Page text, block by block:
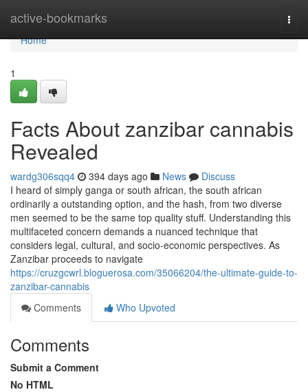
active-bookmarks
Home
Home
1
Facts About zanzibar cannabis
Revealed
wardg306sqq4 394 days ago News
Discuss
I heard of simply ganga or south african, the south african
ordinarily a outstanding option, and the hash, from two diverse
men seemed to be the same top quality stuff. Understanding this
multifaceted concern demands a nuanced technique that
considers legal, cultural, and socio-economic perspectives. As
Zanzibar proceeds to navigate
https://cruzgcwrl.bloguerosa.com/35066204/the-ultimate-guide-to-
zanzibar-cannabis
Comments
Who Upvoted
Comments
Submit a Comment
No HTML